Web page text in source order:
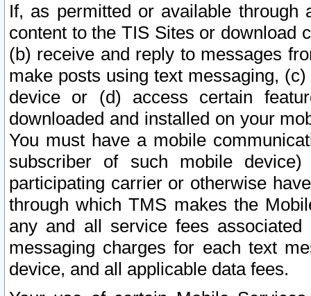
If, as permitted or available
content to the TIS Sites or download
(b) receive and reply to messages
make posts using text messaging,
device or (d) access certain
downloaded and installed on your
You must have a mobile
subscriber of such mobile
participating carrier or otherwise
through which TMS makes the
any and all service fees
messaging charges for each text
device, and all applicable data fees.